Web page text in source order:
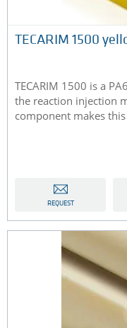
TECARIM 1500
TECARIM 1500 is a
the reaction injection
component makes
REQUEST